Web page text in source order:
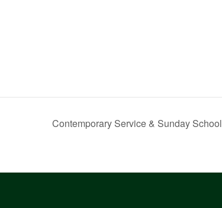
Contemporary Service & Sunday School